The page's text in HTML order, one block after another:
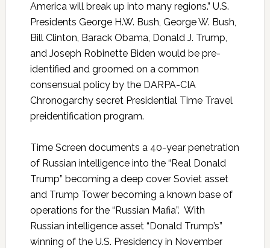
America will break up into many regions.” U.S.
Presidents George H.W. Bush, George W. Bush,
Bill Clinton, Barack Obama, Donald J. Trump,
and Joseph Robinette Biden would be pre-
identified and groomed on a common
consensual policy by the DARPA-CIA
Chronogarchy secret Presidential Time Travel
preidentification program.
Time Screen documents a 40-year penetration
of Russian intelligence into the “Real Donald
Trump” becoming a deep cover Soviet asset
and Trump Tower becoming a known base of
operations for the “Russian Mafia”. With
Russian intelligence asset “Donald Trump’s”
winning of the U.S. Presidency in November